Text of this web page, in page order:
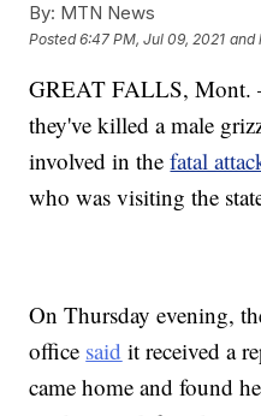
By: MTN News
Posted6:47 PM, Jul 09, 2021 and
GREAT FALLS, Mont.
they've killed a male
involved in thefatal
who was visiting the
On Thursday evening,
office said it received a
came home and found